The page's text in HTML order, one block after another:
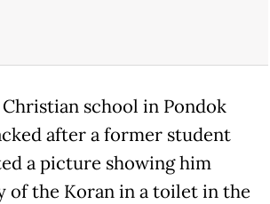
school in Pondok
after a former student
a picture showing him
of the Koran in a toilet in the